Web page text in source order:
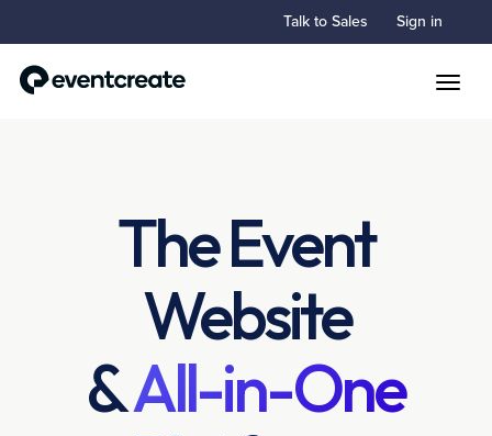
Talk to Sales Sign in
The Event
Website
&All-in-One